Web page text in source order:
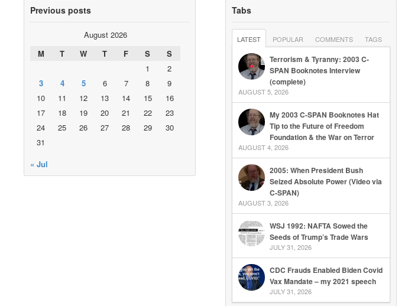
Previous posts
August 2026
M
T W T F S
S
1
2
3
4 5 6 7 8
9
10
11 12 13 14 15
16
17
18 19 20 21 22
23
24
25 26 27 28 29
30
31
« Jul
Tabs
LATEST POPULAR COMMENTS TAGS
Terrorism & Tyranny: 2003 C-
SPAN Booknotes Interview
(complete)
AUGUST 5, 2026
My 2003 C-SPAN Booknotes Hat
Tip to the Future of Freedom
Foundation & the War on Terror
AUGUST 4, 2026
2005: When President Bush
Seized Absolute Power (Video via
C-SPAN)
AUGUST 3, 2026
WSJ 1992: NAFTA Sowed the
Seeds of Trump’s Trade Wars
JULY 31, 2026
CDC Frauds Enabled Biden Covid
Vax Mandate – my 2021 speech
JULY 31, 2026